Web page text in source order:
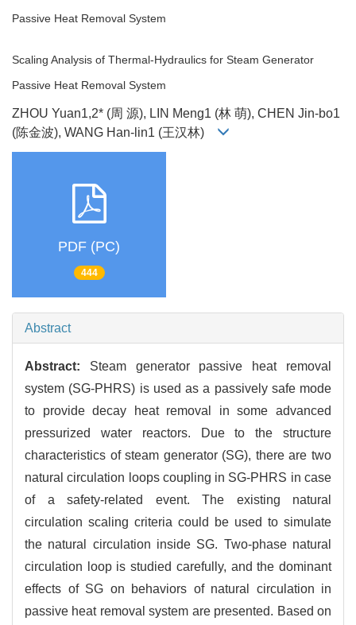
Passive Heat Removal System
Scaling Analysis of Thermal-Hydraulics for Steam Generator
Passive Heat Removal System
ZHOU Yuan1,2* (周 源), LIN Meng1 (林 萌), CHEN Jin-bo1
(陈金波), WANG Han-lin1 (王汉林)
PDF (PC)
444
Abstract
Abstract: Steam generator passive heat removal
system (SG-PHRS) is used as a passively safe mode
to provide decay heat removal in some advanced
pressurized water reactors. Due to the structure
characteristics of steam generator (SG), there are two
natural circulation loops coupling in SG-PHRS in case
of a safety-related event. The existing natural
circulation scaling criteria could be used to simulate
the natural circulation inside SG. Two-phase natural
circulation loop is studied carefully, and the dominant
effects of SG on behaviors of natural circulation in
passive heat removal system are presented. Based on